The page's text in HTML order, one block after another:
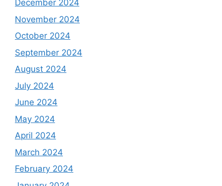
December 2024
November 2024
October 2024
September 2024
August 2024
July 2024
June 2024
May 2024
April 2024
March 2024
February 2024